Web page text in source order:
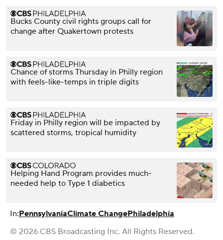
Bucks County civil rights groups call for
change after Quakertown protests
Chance of storms Thursday in Philly region
with feels-like-temps in triple digits
Friday in Philly region will be impacted by
scattered storms, tropical humidity
Helping Hand Program provides much-
needed help to Type 1 diabetics
In:PennsylvaniaClimate ChangePhiladelphia
© 2026 CBS Broadcasting Inc. All Rights Reserved.